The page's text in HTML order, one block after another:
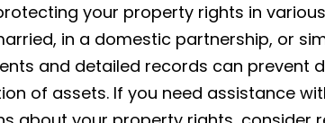
your property rights in
in a domestic partnership, or
and detailed records can prevent
of assets. If you need assistance